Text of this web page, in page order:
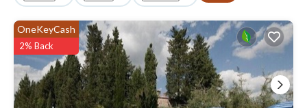
OneKeyCash
2% Back